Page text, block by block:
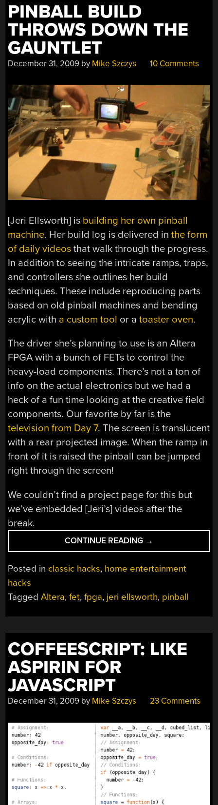
PINBALL BUILD
THROWS DOWN THE
GAUNTLET
December 31, 2009 by Mike Szczys 10 Comments
[Jeri Ellsworth] is building her own pinball
machine. Her build log is delivered inthe form
of daily videos that walk through the progress.
In addition to seeing the intricate ramps, traps,
and controllers she outlines her build
techniques. These include reproducing parts
based on old pinball machines and bending
acrylic with a custom tool or atoaster oven.
The driver she’s planning to use is an Altera
FPGA with a bunch of FETs to control the
heavy-load components. There’s not a ton of
info on the actual electronics but we had a
heck of a fun time looking at the creative field
components. Our favorite by far is the
television from Day 7. The screen is translucent
with a rear projected image. When the ramp in
front of it is raised the pinball can be jumped
right through the screen!
We couldn’t find a project page for this but
we’ve embedded [Jeri’s] videos after the
break.
CONTINUE READING “PINBALL
BUILD
THROWS
GAUNTLET”
→
Posted in classic hacks, home entertainment
hacks
TaggedAltera,fet,fpga, jeri ellsworth, pinball
COFFEESCRIPT: LIKE
ASPIRIN FOR
JAVASCRIPT
December 31, 2009 by Mike Szczys 23 Comments